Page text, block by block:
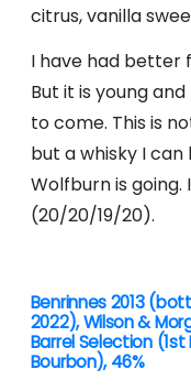
citrus, vanilla
I have had better
But it is young
to come. This is
but a whisky I
Wolfburn is going.
(20/20/19/20).
P
o
Benrinnes 2013
2022), Wilson &
Barrel Selection (1st
Bourbon), 46%